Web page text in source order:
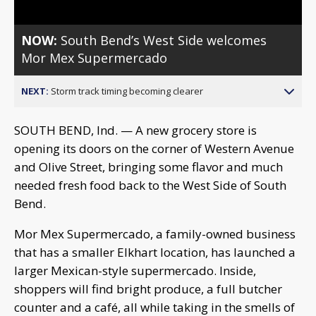
NOW: South Bend’s West Side welcomes
Mor Mex Supermercado
NEXT: Storm track timing becoming clearer
SOUTH BEND, Ind. — A new grocery store is
opening its doors on the corner of Western Avenue
and Olive Street, bringing some flavor and much
needed fresh food back to the West Side of South
Bend.
Mor Mex Supermercado, a family-owned business
that has a smaller Elkhart location, has launched a
larger Mexican-style supermercado. Inside,
shoppers will find bright produce, a full butcher
counter and a café, all while taking in the smells of